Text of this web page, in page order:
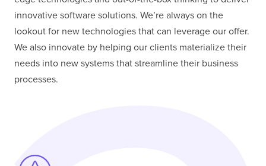
innovative software solutions. We’re always on the
lookout for new technologies that can leverage our offer.
We also innovate by helping our clients materialize their
needs into new systems that streamline their business
processes.